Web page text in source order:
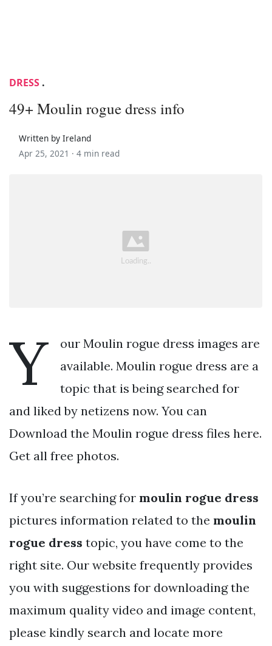
DRESS .
49+ Moulin rogue dress info
Written by Ireland
Apr 25, 2021 · 4 min read
Y
our Moulin rogue dress images are
available. Moulin rogue dress are a
topic that is being searched for
and liked by netizens now. You can
Download the Moulin rogue dress files here.
Get all free photos.
If you’re searching for moulin rogue dress
pictures information related to the moulin
rogue dress topic, you have come to the
right site. Our website frequently provides
you with suggestions for downloading the
maximum quality video and image content,
please kindly search and locate more